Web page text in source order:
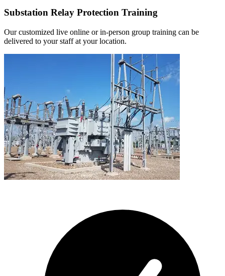
Substation Relay Protection Training
Our customized live online or in‑person group training can be
delivered to your staff at your location.